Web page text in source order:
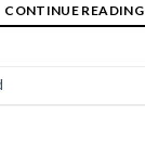
CONTINUE READING